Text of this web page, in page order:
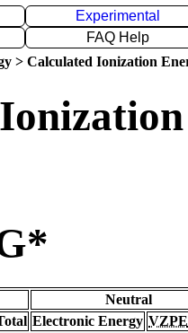
Experimental
FAQ Help
> Calculated Ionization
Neutral
Electronic Energy VZPE